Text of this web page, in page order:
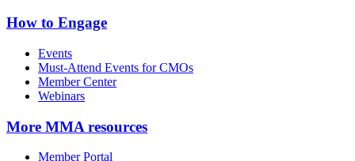
How to Engage
Events
Must-Attend Events for CMOs
Member Center
Webinars
More MMA resources
Member Portal